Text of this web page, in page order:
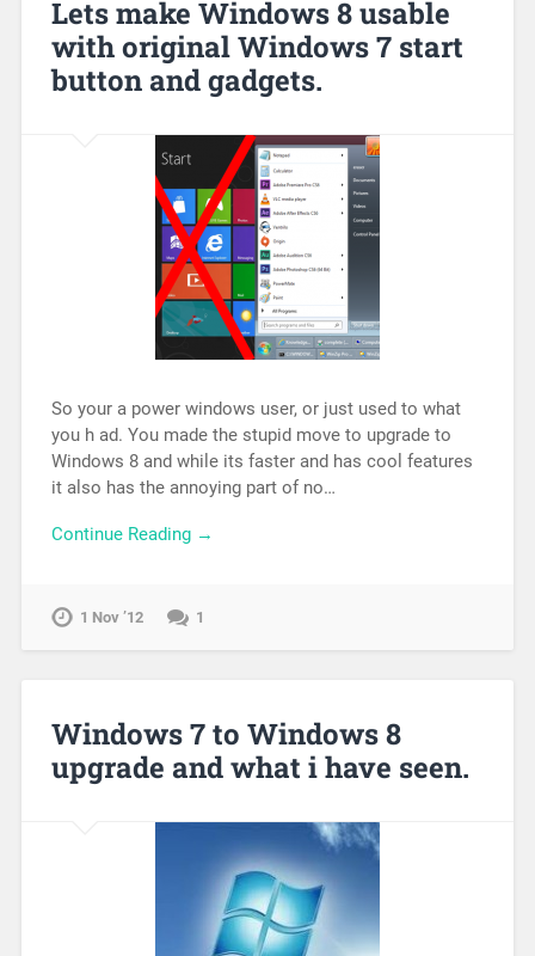
Lets make Windows 8 usable
with original Windows 7 start
button and gadgets.
So your a power windows user, or just used to what
you h ad. You made the stupid move to upgrade to
Windows 8 and while its faster and has cool features
it also has the annoying part of no…
Continue Reading →
1 Nov ’12 1
Windows 7 to Windows 8
upgrade and what i have seen.